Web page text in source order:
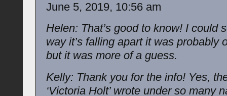
June 5, 2019, 10:56 am
Helen: That’s good to know! I could
way it’s falling apart it was probably
but it was more of a guess.
Kelly: Thank you for the info! Yes,
‘Victoria Holt’ wrote under so many